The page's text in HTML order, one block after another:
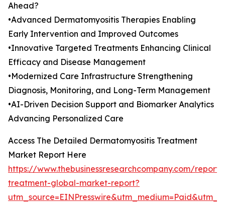
Ahead?
•Advanced Dermatomyositis Therapies Enabling
Early Intervention and Improved Outcomes
•Innovative Targeted Treatments Enhancing Clinical
Efficacy and Disease Management
•Modernized Care Infrastructure Strengthening
Diagnosis, Monitoring, and Long-Term Management
•AI-Driven Decision Support and Biomarker Analytics
Advancing Personalized Care
Access The Detailed Dermatomyositis Treatment
Market Report Here
https://www.thebusinessresearchcompany.com/
treatment-global-market-report?